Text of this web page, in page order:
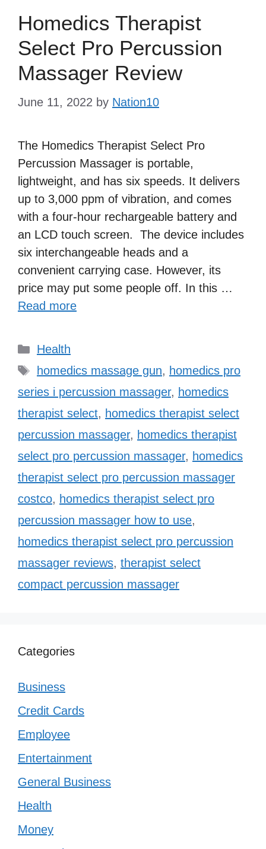
Homedics Therapist
Select Pro Percussion
Massager Review
June 11, 2022 by Nation10
The Homedics Therapist Select Pro
Percussion Massager is portable,
lightweight, and has six speeds. It delivers
up to 3,000 ppm of vibration, and comes
with a four-hour rechargeable battery and
an LCD touch screen. The device includes
six interchangeable heads and a
convenient carrying case. However, its
price may put some people off. In this …
Read more
Categories
Health
Tags
homedics massage gun, homedics pro
series i percussion massager, homedics
therapist select, homedics therapist select
percussion massager, homedics therapist
select pro percussion massager, homedics
therapist select pro percussion massager
costco, homedics therapist select pro
percussion massager how to use,
homedics therapist select pro percussion
massager reviews, therapist select
compact percussion massager
Categories
Business
Credit Cards
Employee
Entertainment
General Business
Health
Money